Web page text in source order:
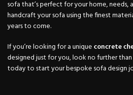
sofa that’s perfect for your home, needs,
handcraft your sofa using the finest
years to come.
If you’re looking for a unique concrete
designed just for you, look no further than
today to start your bespoke sofa design